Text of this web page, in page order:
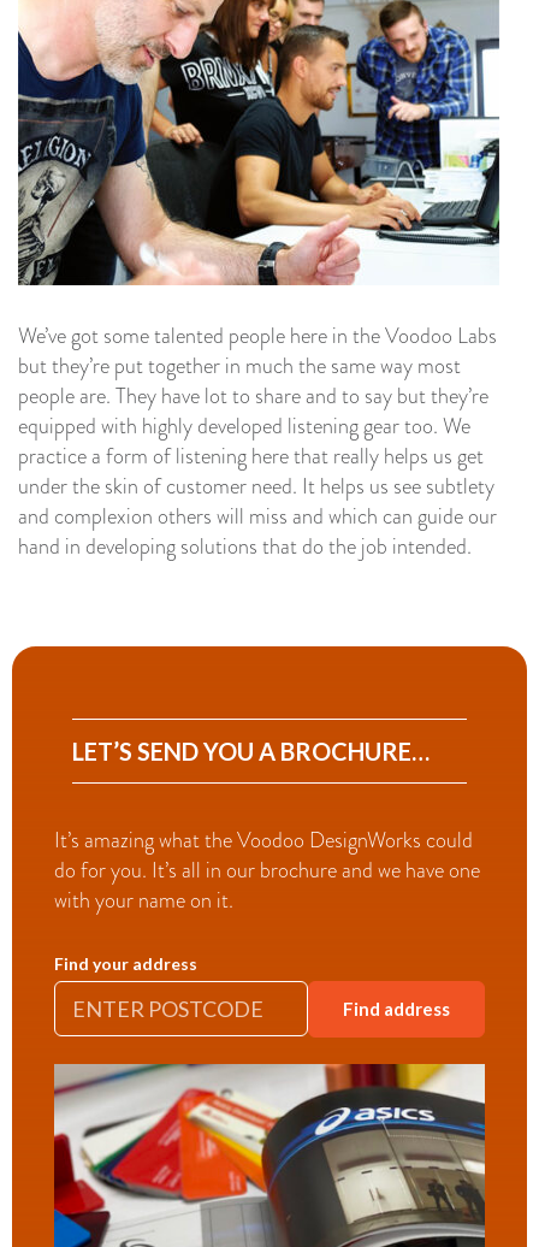
We’ve got some talented people here in the Voodoo Labs
but they’re put together in much the same way most
people are. They have lot to share and to say but they’re
equipped with highly developed listening gear too. We
practice a form of listening here that really helps us get
under the skin of customer need. It helps us see subtlety
and complexion others will miss and which can guide our
hand in developing solutions that do the job intended.
LET’S SEND YOU A BROCHURE…
It’s amazing what the Voodoo DesignWorks could
do for you. It’s all in our brochure and we have one
with your name on it.
Find your address
Find address